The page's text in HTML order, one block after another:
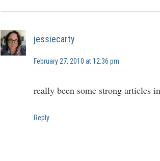
jessiecarty
February 27, 2010 at 12:36 pm
really been some strong articles
Reply